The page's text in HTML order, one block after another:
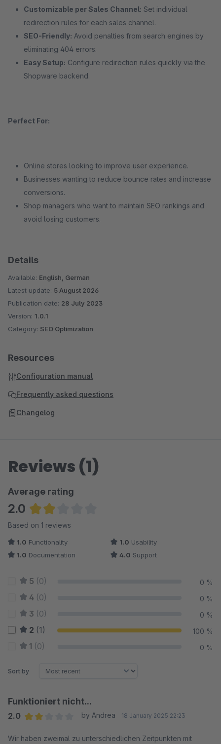
Customizable per Sales Channel: Set individual
redirection rules for each sales channel.
SEO-Friendly: Avoid penalties from search engines by
eliminating 404 errors.
Easy Setup: Configure redirection rules quickly via the
Shopware backend.
Perfect For:
Online stores looking to improve user experience.
Businesses wanting to reduce bounce rates and increase
conversions.
Shop managers who want to maintain SEO rankings and
avoid losing customers.
Details
Available: English, German
Latest update: 5 August 2026
Publication date: 28 July 2023
Version: 1.0.1
Category: SEO Optimization
Resources
Configuration manual
Frequently asked questions
Changelog
Reviews (1)
Average rating
2.0
Average rating of 2 out of 5 stars
Based on 1 reviews
1.0 Functionality 1.0 Usability
1.0 Documentation 4.0 Support
5 (0) 0 %
4 (0) 0 %
3 (0) 0 %
2 (1) 100 %
1 (0) 0 %
Sort by
Funktioniert nicht...
2.0
by Andrea 18 January 2025 22:23
Wir haben zweimal zu unterschiedlichen Zeitpunkten mit